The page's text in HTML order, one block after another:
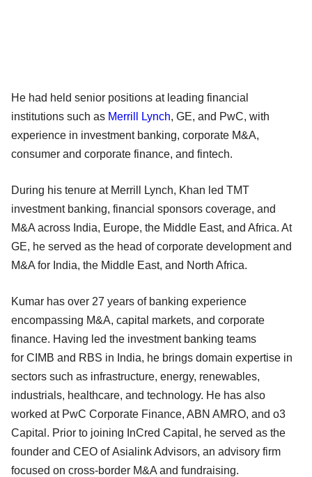
He had held senior positions at leading financial
institutions such as Merrill Lynch, GE, and PwC, with
experience in investment banking, corporate M&A,
consumer and corporate finance, and fintech.
During his tenure at Merrill Lynch, Khan led TMT
investment banking, financial sponsors coverage, and
M&A across India, Europe, the Middle East, and Africa. At
GE, he served as the head of corporate development and
M&A for India, the Middle East, and North Africa.
Kumar has over 27 years of banking experience
encompassing M&A, capital markets, and corporate
finance. Having led the investment banking teams
for CIMB and RBS in India, he brings domain expertise in
sectors such as infrastructure, energy, renewables,
industrials, healthcare, and technology. He has also
worked at PwC Corporate Finance, ABN AMRO, and o3
Capital. Prior to joining InCred Capital, he served as the
founder and CEO of Asialink Advisors, an advisory firm
focused on cross-border M&A and fundraising.